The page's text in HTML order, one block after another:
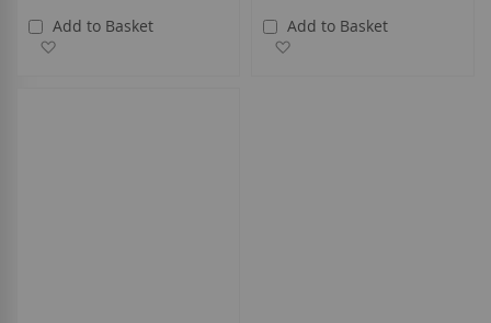
Add to Basket
Add to Basket